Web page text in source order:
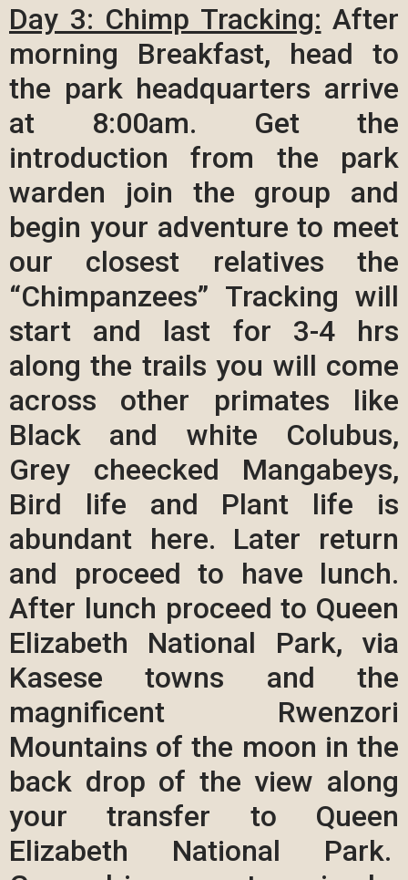
Day 3: Chimp Tracking: After
morning Breakfast, head to
the park headquarters arrive
at 8:00am. Get the
introduction from the park
warden join the group and
begin your adventure to meet
our closest relatives the
“Chimpanzees” Tracking will
start and last for 3-4 hrs
along the trails you will come
across other primates like
Black and white Colubus,
Grey cheecked Mangabeys,
Bird life and Plant life is
abundant here. Later return
and proceed to have lunch.
After lunch proceed to Queen
Elizabeth National Park, via
Kasese towns and the
magnificent Rwenzori
Mountains of the moon in the
back drop of the view along
your transfer to Queen
Elizabeth National Park.